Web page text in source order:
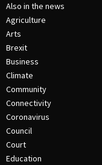
Also in the news
Agriculture
Arts
Brexit
Business
Climate
Community
Connectivity
Coronavirus
Council
Court
Education